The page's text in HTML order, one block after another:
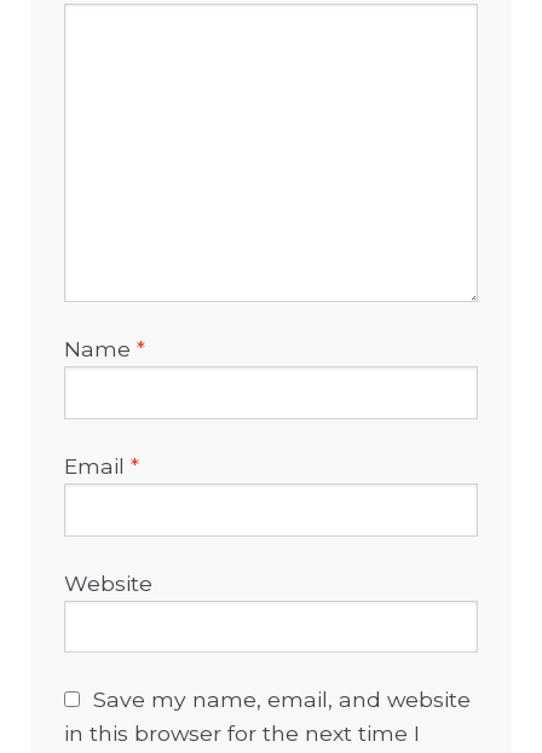
Name*
Email*
Website
Save my name, email, and website
in this browser for the next time I